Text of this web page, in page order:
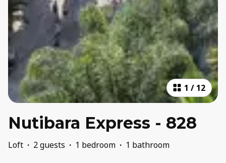
1 / 12
Nutibara Express - 828
Loft · 2 guests · 1 bedroom · 1 bathroom